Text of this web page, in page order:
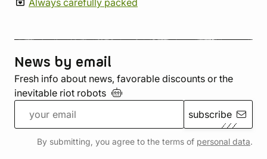
Always carefully packed
News by email
Fresh info about news, favorable discounts or the
inevitable riot robots
subscribe
By submitting, you agree to the terms of personal data.